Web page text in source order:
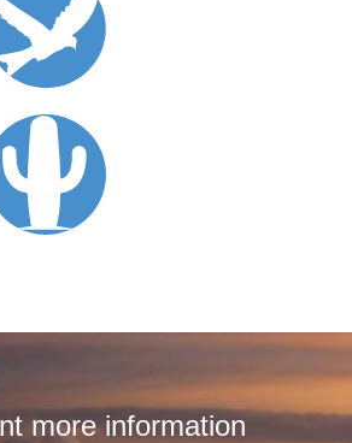
more information